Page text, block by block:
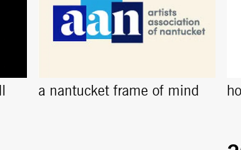
a nantucket frame of mind